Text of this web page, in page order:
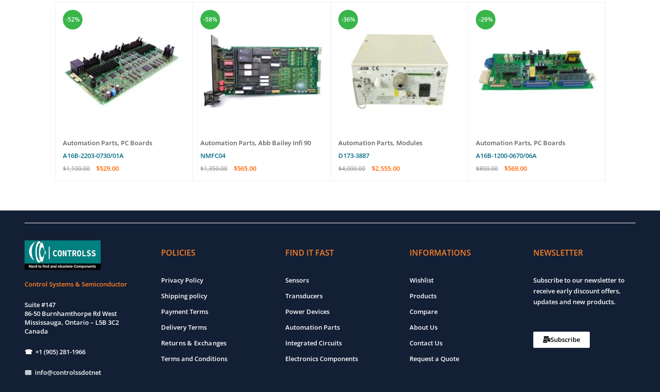
-52%
Automation Parts, PC Boards
A16B-2203-0730/01A
$1,100.00 $529.00
-58%
Automation Parts,Abb Bailey Infi 90
NMFC04
$1,350.00 $565.00
-36%
Automation Parts, Modules
D173-3887
$4,000.00 $2,555.00
-29%
Automation Parts, PC Boards
A16B-1200-0670/06A
$800.00 $569.00
Control Systems & Semiconductor
Suite #147
86-50 Burnhamthorpe Rd West
Mississauga, Ontario – L5B 3C2
Canada
☎ +1 (905) 281-1966
info@controlssdotnet
POLICIES
Privacy Policy
Shipping policy
Payment Terms
Delivery Terms
Returns & Exchanges
Terms and Conditions
FIND IT FAST
Sensors
Transducers
Power Devices
Automation Parts
Integrated Circuits
Electronics Components
INFORMATIONS
Wishlist
Products
Compare
About Us
Contact Us
Request a Quote
NEWSLETTER
Subscribe to our newsletter to
receive early discount offers,
updates and new products.
Subscribe